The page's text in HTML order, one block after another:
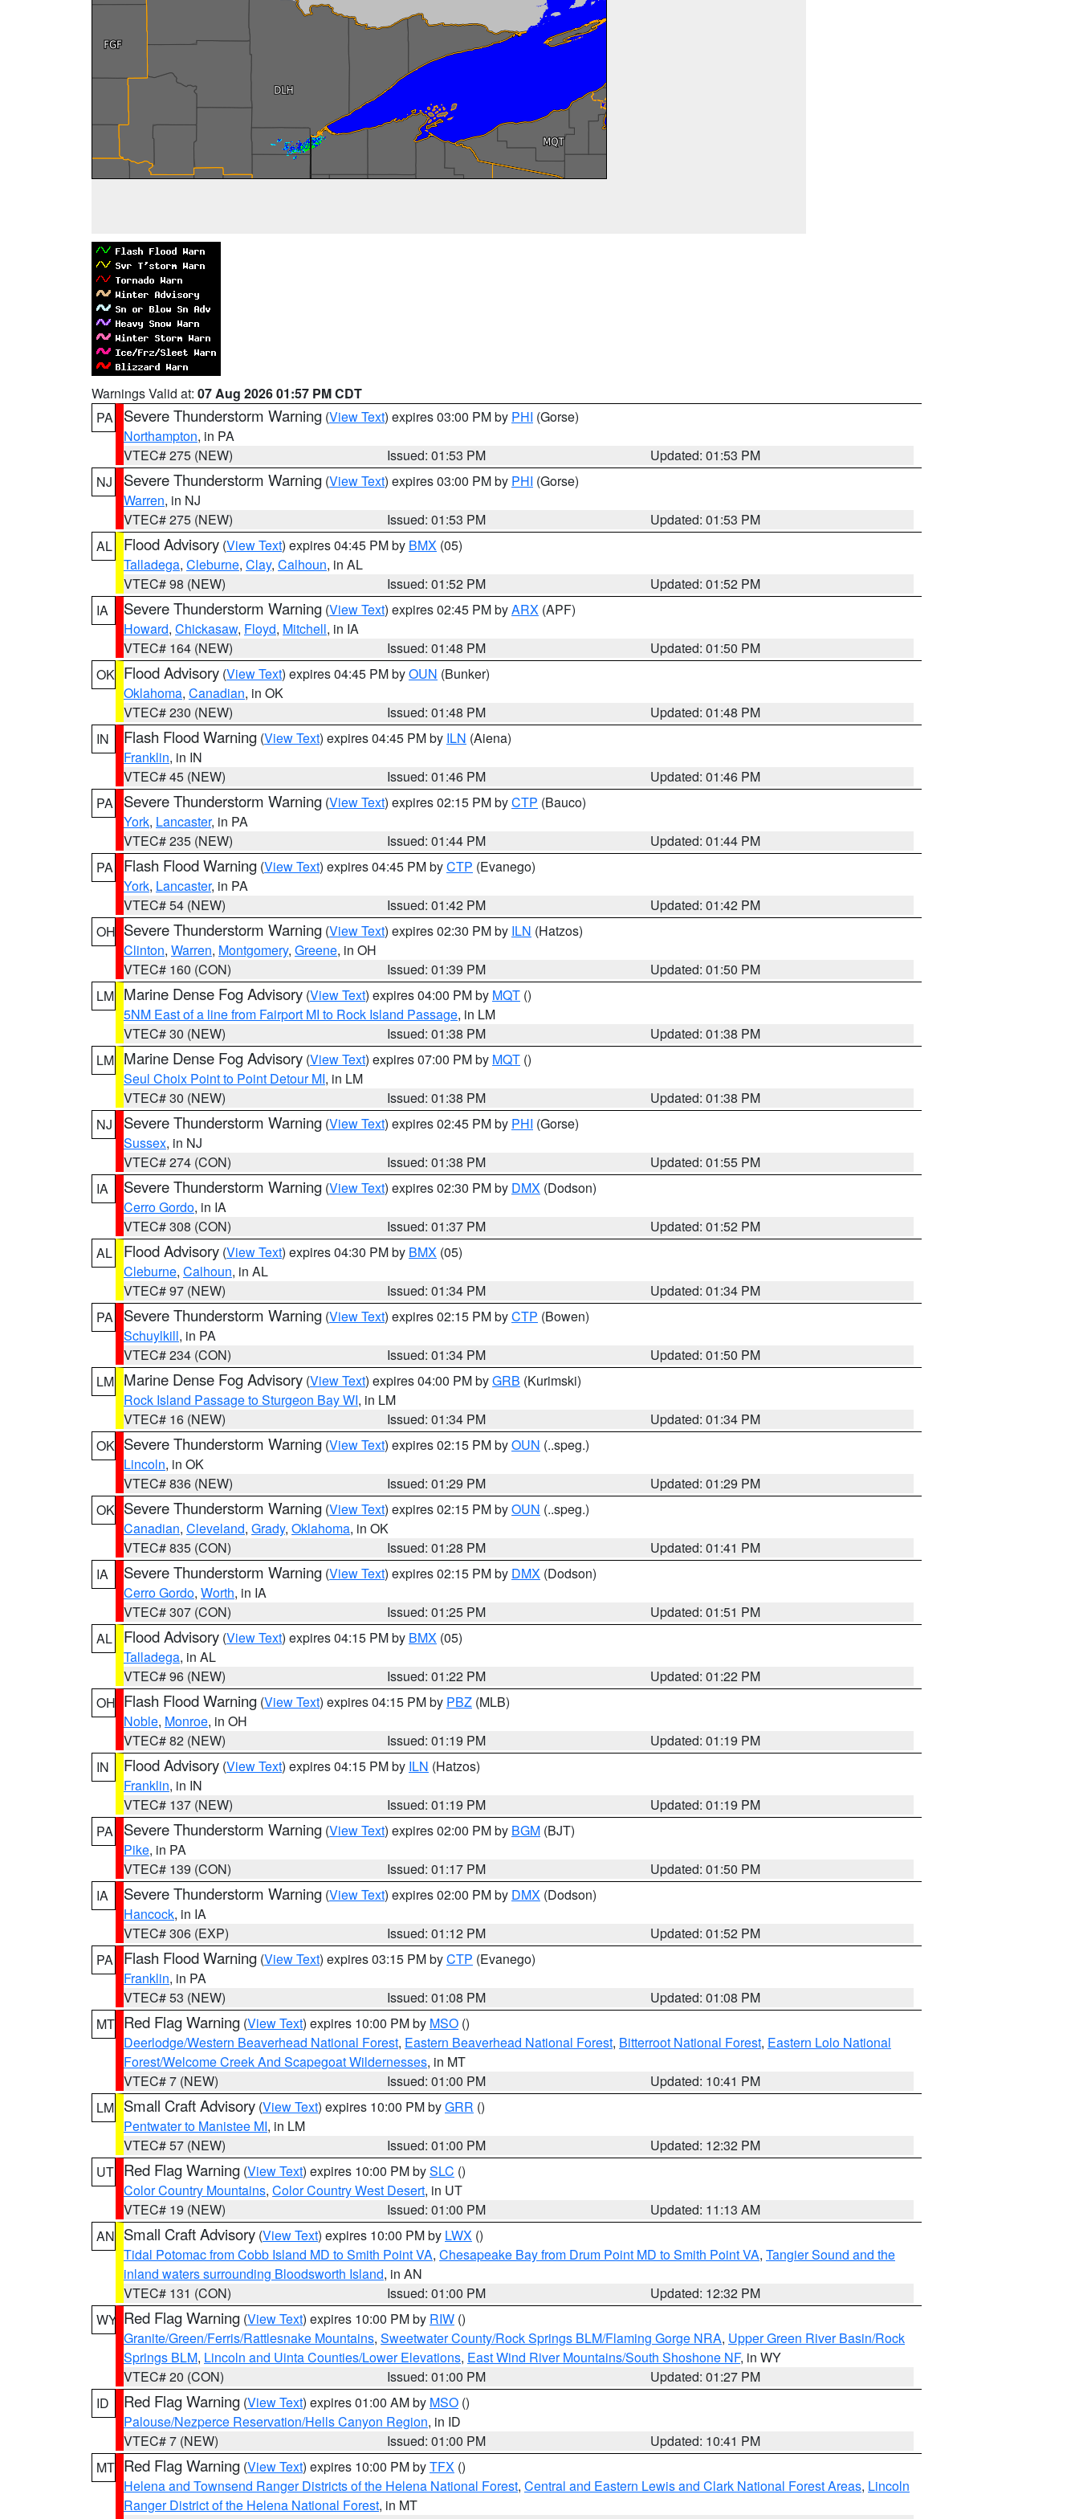
Warnings Valid at: 07 Aug 2026 01:57 PM CDT
PA
Severe Thunderstorm Warning (View Text) expires 03:00 PM by PHI (Gorse)
Northampton, in PA
VTEC# 275 (NEW)
Issued: 01:53 PM
Updated: 01:53 PM
NJ
Severe Thunderstorm Warning (View Text) expires 03:00 PM by PHI (Gorse)
Warren, in NJ
VTEC# 275 (NEW)
Issued: 01:53 PM
Updated: 01:53 PM
AL
Flood Advisory (View Text) expires 04:45 PM by BMX (05)
Talladega, Cleburne, Clay, Calhoun, in AL
VTEC# 98 (NEW)
Issued: 01:52 PM
Updated: 01:52 PM
IA
Severe Thunderstorm Warning (View Text) expires 02:45 PM byARX (APF)
Howard, Chickasaw, Floyd, Mitchell, in IA
VTEC# 164 (NEW)
Issued: 01:48 PM
Updated: 01:50 PM
OK Flood Advisory (View Text) expires 04:45 PM byOUN (Bunker)
Oklahoma, Canadian, in OK
VTEC# 230 (NEW)
Issued: 01:48 PM
Updated: 01:48 PM
IN
Flash Flood Warning (View Text) expires 04:45 PM by ILN (Aiena)
Franklin, in IN
VTEC# 45 (NEW)
Issued: 01:46 PM
Updated: 01:46 PM
PA
Severe Thunderstorm Warning (View Text) expires 02:15 PM byCTP (Bauco)
York, Lancaster, in PA
VTEC# 235 (NEW)
Issued: 01:44 PM
Updated: 01:44 PM
PA
Flash Flood Warning (View Text) expires 04:45 PM byCTP (Evanego)
York, Lancaster, in PA
VTEC# 54 (NEW)
Issued: 01:42 PM
Updated: 01:42 PM
OH Severe Thunderstorm Warning (View Text) expires 02:30 PM by ILN (Hatzos)
Clinton, Warren, Montgomery, Greene, in OH
VTEC# 160 (CON)
Issued: 01:39 PM
Updated: 01:50 PM
LM Marine Dense Fog Advisory (View Text) expires 04:00 PM by MQT ()
5NM East of a line from Fairport MI to Rock Island Passage, in LM
VTEC# 30 (NEW)
Issued: 01:38 PM
Updated: 01:38 PM
LM Marine Dense Fog Advisory (View Text) expires 07:00 PM by MQT ()
Seul Choix Point to Point Detour MI, in LM
VTEC# 30 (NEW)
Issued: 01:38 PM
Updated: 01:38 PM
NJ
Severe Thunderstorm Warning (View Text) expires 02:45 PM by PHI (Gorse)
Sussex, in NJ
VTEC# 274 (CON)
Issued: 01:38 PM
Updated: 01:55 PM
IA
Severe Thunderstorm Warning (View Text) expires 02:30 PM by DMX (Dodson)
Cerro Gordo, in IA
VTEC# 308 (CON)
Issued: 01:37 PM
Updated: 01:52 PM
AL
Flood Advisory (View Text) expires 04:30 PM by BMX (05)
Cleburne, Calhoun, in AL
VTEC# 97 (NEW)
Issued: 01:34 PM
Updated: 01:34 PM
PA
Severe Thunderstorm Warning (View Text) expires 02:15 PM byCTP (Bowen)
Schuylkill, in PA
VTEC# 234 (CON)
Issued: 01:34 PM
Updated: 01:50 PM
LM Marine Dense Fog Advisory (View Text) expires 04:00 PM byGRB (Kurimski)
Rock Island Passage to Sturgeon Bay WI, in LM
VTEC# 16 (NEW)
Issued: 01:34 PM
Updated: 01:34 PM
OK Severe Thunderstorm Warning (View Text) expires 02:15 PM byOUN (..speg.)
Lincoln, in OK
VTEC# 836 (NEW)
Issued: 01:29 PM
Updated: 01:29 PM
OK Severe Thunderstorm Warning (View Text) expires 02:15 PM byOUN (..speg.)
Canadian, Cleveland, Grady, Oklahoma, in OK
VTEC# 835 (CON)
Issued: 01:28 PM
Updated: 01:41 PM
IA
Severe Thunderstorm Warning (View Text) expires 02:15 PM by DMX (Dodson)
Cerro Gordo, Worth, in IA
VTEC# 307 (CON)
Issued: 01:25 PM
Updated: 01:51 PM
AL
Flood Advisory (View Text) expires 04:15 PM by BMX (05)
Talladega, in AL
VTEC# 96 (NEW)
Issued: 01:22 PM
Updated: 01:22 PM
OH Flash Flood Warning (View Text) expires 04:15 PM by PBZ (MLB)
Noble, Monroe, in OH
VTEC# 82 (NEW)
Issued: 01:19 PM
Updated: 01:19 PM
IN
Flood Advisory (View Text) expires 04:15 PM by ILN (Hatzos)
Franklin, in IN
VTEC# 137 (NEW)
Issued: 01:19 PM
Updated: 01:19 PM
PA
Severe Thunderstorm Warning (View Text) expires 02:00 PM by BGM (BJT)
Pike, in PA
VTEC# 139 (CON)
Issued: 01:17 PM
Updated: 01:50 PM
IA
Severe Thunderstorm Warning (View Text) expires 02:00 PM by DMX (Dodson)
Hancock, in IA
VTEC# 306 (EXP)
Issued: 01:12 PM
Updated: 01:52 PM
PA
Flash Flood Warning (View Text) expires 03:15 PM byCTP (Evanego)
Franklin, in PA
VTEC# 53 (NEW)
Issued: 01:08 PM
Updated: 01:08 PM
MT Red Flag Warning (View Text) expires 10:00 PM by MSO ()
Deerlodge/Western Beaverhead National Forest, Eastern Beaverhead National Forest, Bitterroot National Forest, Eastern Lolo National
Forest/Welcome Creek And Scapegoat Wildernesses, in MT
VTEC# 7 (NEW)
Issued: 01:00 PM
Updated: 10:41 PM
LM Small Craft Advisory (View Text) expires 10:00 PM byGRR ()
Pentwater to Manistee MI, in LM
VTEC# 57 (NEW)
Issued: 01:00 PM
Updated: 12:32 PM
UT Red Flag Warning (View Text) expires 10:00 PM bySLC ()
Color Country Mountains, Color Country West Desert, in UT
VTEC# 19 (NEW)
Issued: 01:00 PM
Updated: 11:13 AM
AN Small Craft Advisory (View Text) expires 10:00 PM by LWX ()
Tidal Potomac from Cobb Island MD to Smith Point VA, Chesapeake Bay from Drum Point MD to Smith Point VA, Tangier Sound and the
inland waters surrounding Bloodsworth Island, in AN
VTEC# 131 (CON)
Issued: 01:00 PM
Updated: 12:32 PM
WY Red Flag Warning (View Text) expires 10:00 PM by RIW ()
Granite/Green/Ferris/Rattlesnake Mountains, Sweetwater County/Rock Springs BLM/Flaming Gorge NRA, Upper Green River Basin/Rock
Springs BLM, Lincoln and Uinta Counties/Lower Elevations, East Wind River Mountains/South Shoshone NF, in WY
VTEC# 20 (CON)
Issued: 01:00 PM
Updated: 01:27 PM
ID
Red Flag Warning (View Text) expires 01:00 AM by MSO ()
Palouse/Nezperce Reservation/Hells Canyon Region, in ID
VTEC# 7 (NEW)
Issued: 01:00 PM
Updated: 10:41 PM
MT Red Flag Warning (View Text) expires 10:00 PM byTFX ()
Helena and Townsend Ranger Districts of the Helena National Forest, Central and Eastern Lewis and Clark National Forest Areas, Lincoln
Ranger District of the Helena National Forest, in MT